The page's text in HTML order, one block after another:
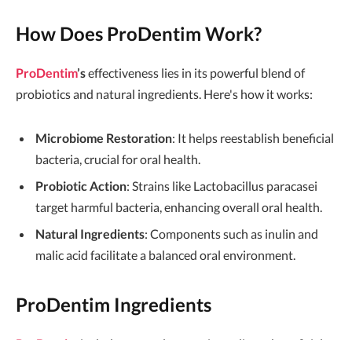
How Does ProDentim Work?
ProDentim’seffectiveness lies in its powerful blend of
probiotics and natural ingredients. Here's how it works:
Microbiome Restoration: It helps reestablish beneficial
bacteria, crucial for oral health.
Probiotic Action: Strains like Lactobacillus paracasei
target harmful bacteria, enhancing overall oral health.
Natural Ingredients: Components such as inulin and
malic acid facilitate a balanced oral environment.
ProDentim Ingredients